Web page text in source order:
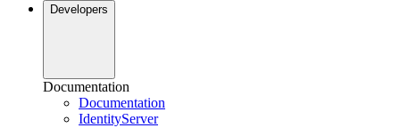
Developers
Documentation
Documentation
IdentityServer